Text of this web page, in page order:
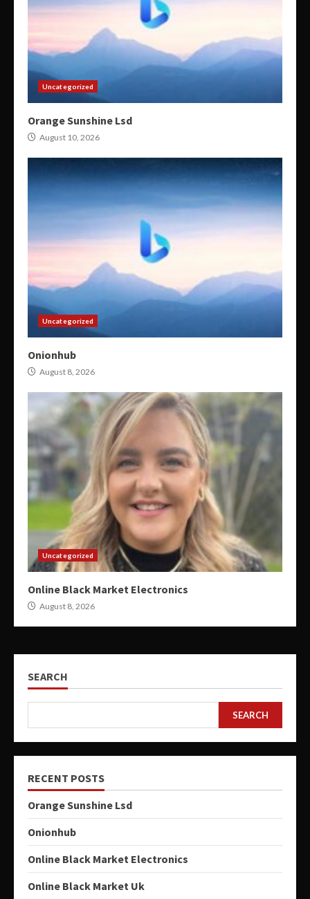
Uncategorized
Orange Sunshine Lsd
August 10, 2026
Uncategorized
Onionhub
August 8, 2026
Uncategorized
Online Black Market Electronics
August 8, 2026
SEARCH
SEARCH
RECENT POSTS
Orange Sunshine Lsd
Onionhub
Online Black Market Electronics
Online Black Market Uk